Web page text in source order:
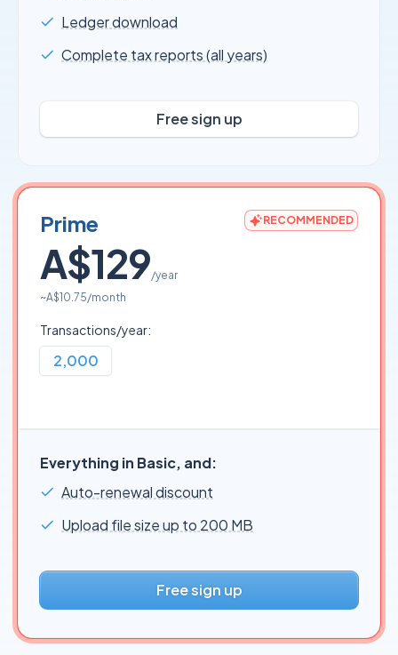
Ledger download
Complete tax reports (all years)
Free sign up
Prime RECOMMENDED
A$129/year
~A$10.75/month
Transactions/year:
2,000
Everything in Basic, and:
Auto-renewal discount
Upload file size up to 200 MB
Free sign up